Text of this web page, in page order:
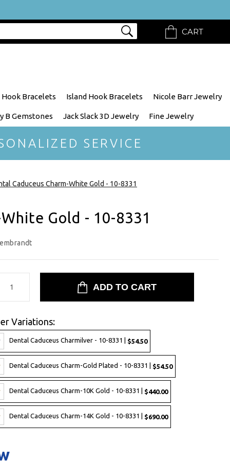
CART
Hook Bracelets Island Hook Bracelets Nicole Barr Jewelry
B Gemstones Jack Slack 3D Jewelry Fine Jewelry
SERVICE
Caduceus Charm-White Gold - 10-8331
Gold - 10-8331
Variations:
Dental Caduceus Charmilver - 10-8331 | $54.50
Dental Caduceus Charm-Gold Plated - 10-8331 | $54.50
Dental Caduceus Charm-10K Gold - 10-8331 | $440.00
Dental Caduceus Charm-14K Gold - 10-8331 | $690.00